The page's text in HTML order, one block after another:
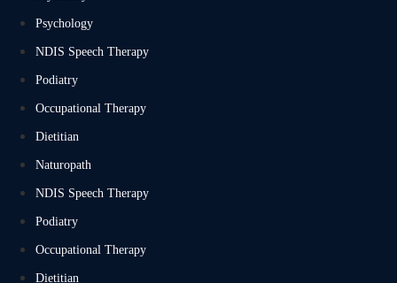
Psychology
NDIS Speech Therapy
Podiatry
Occupational Therapy
Dietitian
Naturopath
NDIS Speech Therapy
Podiatry
Occupational Therapy
Dietitian